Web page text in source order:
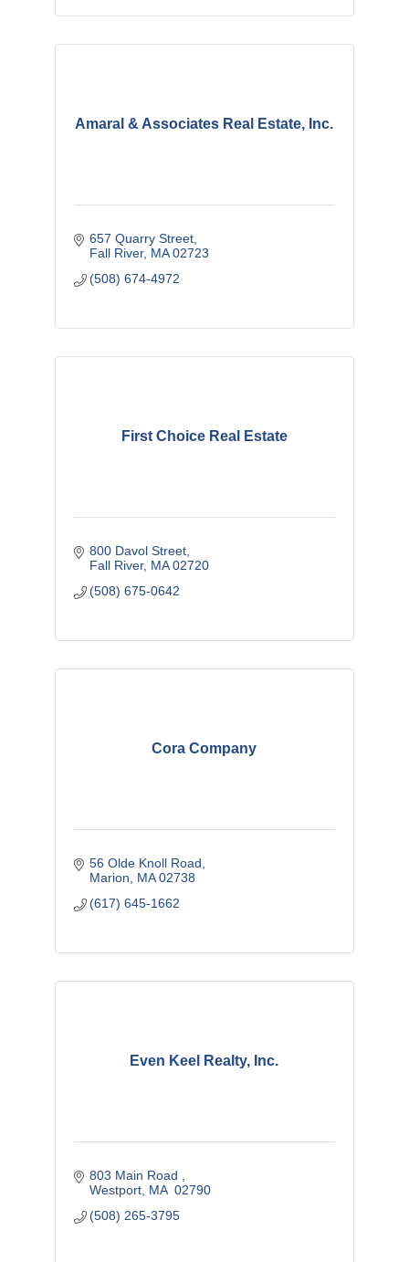
Amaral & Associates Real Estate, Inc.
657 Quarry Street
Fall River MA 02723
(508) 674-4972
First Choice Real Estate
800 Davol Street
Fall River MA 02720
(508) 675-0642
Cora Company
56 Olde Knoll Road
Marion
MA 02738
(617) 645-1662
Even Keel Realty, Inc.
803 Main Road
Westport MA 02790
(508) 265-3795